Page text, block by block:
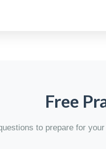
Free
to prepare for